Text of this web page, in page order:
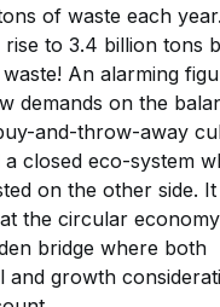
of waste each
rise to 3.4 billion tons
An alarming
demands on the
and-throw-away
closed eco-system
on the other side. It
the circular
bridge where both
and growth